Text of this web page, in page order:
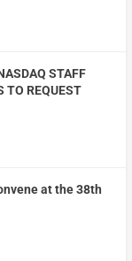
STAFF
TO REQUEST
at the 38th